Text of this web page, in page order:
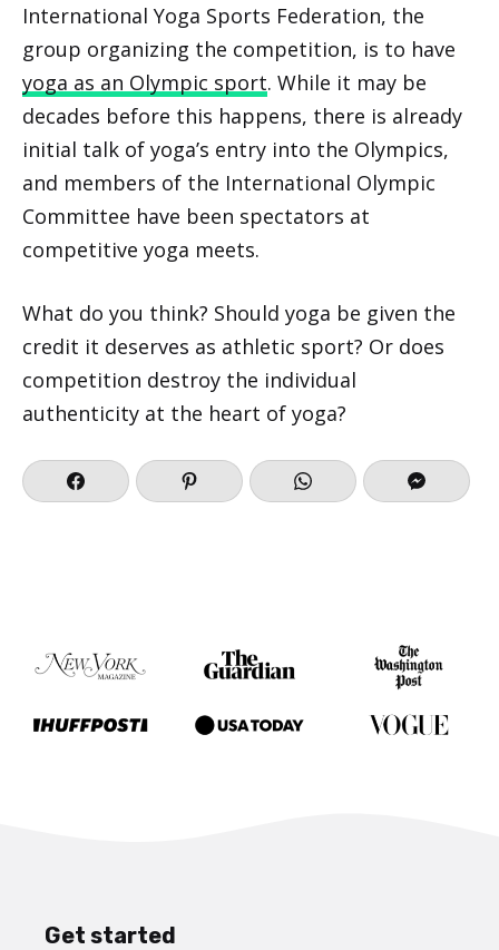
International Yoga Sports Federation, the
group organizing the competition, is to have
yoga as an Olympic sport. While it may be
decades before this happens, there is already
initial talk of yoga’s entry into the Olympics,
and members of the International Olympic
Committee have been spectators at
competitive yoga meets.
What do you think? Should yoga be given the
credit it deserves as athletic sport? Or does
competition destroy the individual
authenticity at the heart of yoga?
Get started